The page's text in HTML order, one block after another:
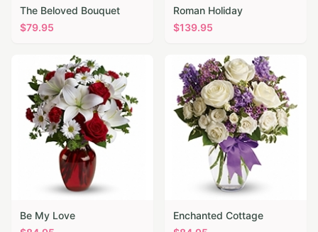
The Beloved Bouquet
$79.95
Roman Holiday
$139.95
Be My Love
Enchanted Cottage